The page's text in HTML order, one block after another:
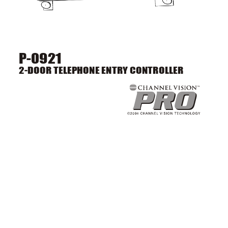
P-0921
2-DOOR TELEPHONE ENTRY CONTROLLER
PRO
PRO
6